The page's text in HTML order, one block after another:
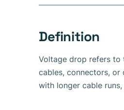
Definition
Voltage drop refers to
cables, connectors, or
with longer cable